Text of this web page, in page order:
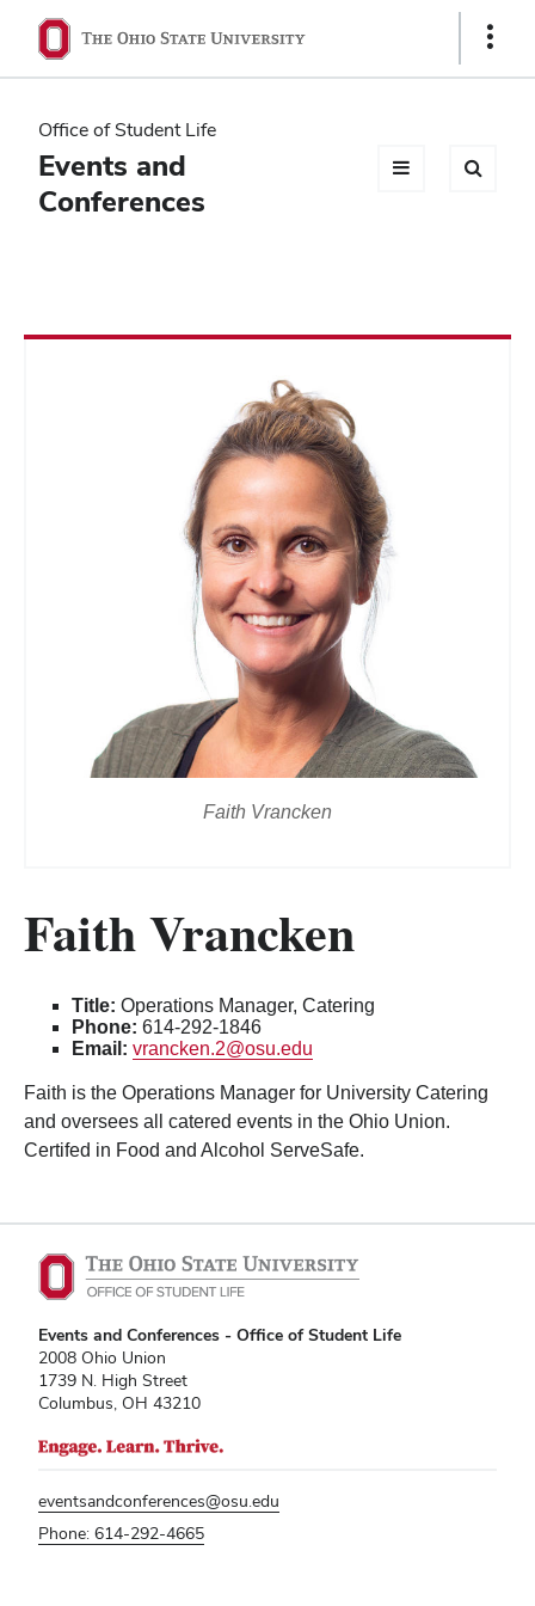
Ohio
State
navigation
bar
Show
Office of Student Life
Events and
Conferences
Faith Vrancken
Faith Vrancken
Title: Operations Manager, Catering
Phone: 614-292-1846
Email: vrancken.2@osu.edu
Faith is the Operations Manager for University Catering
and oversees all catered events in the Ohio Union.
Certifed in Food and Alcohol ServeSafe.
Events and Conferences - Office of Student Life
2008 Ohio Union
1739 N. High Street
Columbus, OH 43210
eventsandconferences@osu.edu
Phone: 614-292-4665